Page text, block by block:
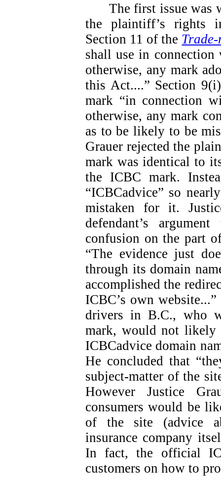
The first issue was
the plaintiff’s rights
Section 11 of the
shall use in connection
otherwise, any mark
this Act....” Section
mark “in connection
otherwise, any mark
as to be likely to be
Grauer rejected the
mark was identical to
the ICBC mark.
“ICBCadvice” so
mistaken for it.
defendant’s
confusion on the part
“The evidence just
through its domain
accomplished the
ICBC’s own
drivers in B.C., who
mark, would not likely
ICBCadvice domain
He concluded that
subject-matter of the
However Justice
consumers would be
of the site (advice
insurance company
In fact, the official
customers on how to